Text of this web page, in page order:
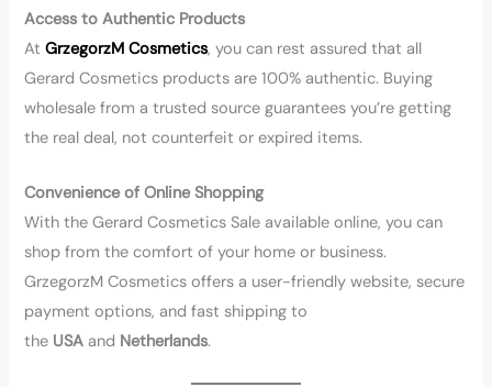
Access to Authentic Products
AtGrzegorzM Cosmetics, you can rest assured that all
Gerard Cosmetics products are 100% authentic. Buying
wholesale from a trusted source guarantees you’re getting
the real deal, not counterfeit or expired items.
Convenience of Online Shopping
With the Gerard Cosmetics Sale available online, you can
shop from the comfort of your home or business.
GrzegorzM Cosmetics offers a user-friendly website, secure
payment options, and fast shipping to
the USA and Netherlands.